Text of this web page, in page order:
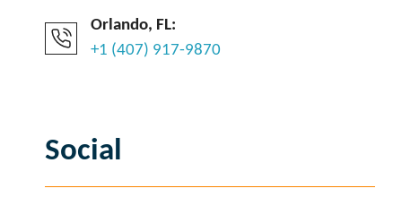
Orlando, FL:
+1 (407) 917-9870
Social